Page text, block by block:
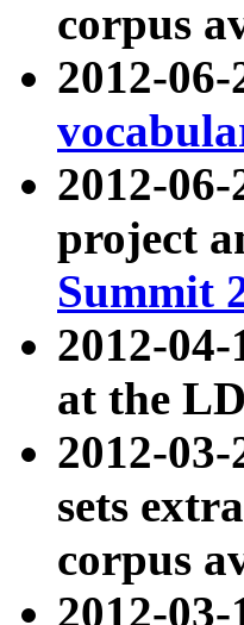
corpus
2012-
2012-
project
Summit
2012-
at the
2012-
sets
corpus
2012-